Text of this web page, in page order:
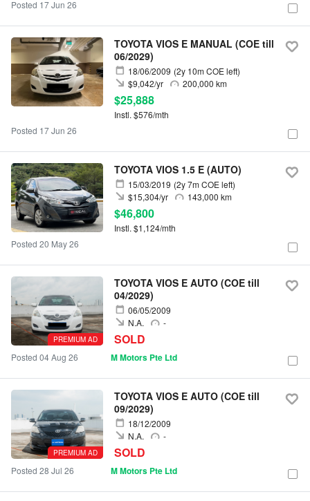
Posted 17 Jun 26
TOYOTA VIOS E MANUAL (COE till
06/2029)
18/06/2009 (2y 10m COE left)
200,000 km
$9,042/yr
$25,888
Instl. $576/mth
Posted 17 Jun 26
TOYOTA VIOS 1.5 E (AUTO)
15/03/2019 (2y 7m COE left)
143,000 km
$15,304/yr
$46,800
Instl. $1,124/mth
Posted 20 May 26
PREMIUM AD
TOYOTA VIOS E AUTO (COE till
04/2029)
06/05/2009
-
N.A.
SOLD
Posted 04 Aug 26 M Motors Pte Ltd
PREMIUM AD
TOYOTA VIOS E AUTO (COE till
09/2029)
18/12/2009
-
N.A.
SOLD
Posted 28 Jul 26 M Motors Pte Ltd